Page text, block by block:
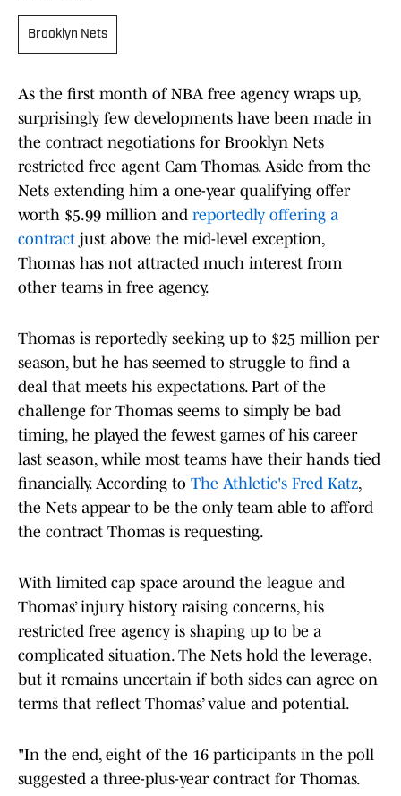
Brooklyn Nets
As the first month of NBA free agency wraps up,
surprisingly few developments have been made in
the contract negotiations for Brooklyn Nets
restricted free agent Cam Thomas. Aside from the
Nets extending him a one-year qualifying offer
worth $5.99 million and reportedly offering a
contract just above the mid-level exception,
Thomas has not attracted much interest from
other teams in free agency.
Thomas is reportedly seeking up to $25 million per
season, but he has seemed to struggle to find a
deal that meets his expectations. Part of the
challenge for Thomas seems to simply be bad
timing, he played the fewest games of his career
last season, while most teams have their hands tied
financially. According to The Athletic's Fred Katz,
the Nets appear to be the only team able to afford
the contract Thomas is requesting.
With limited cap space around the league and
Thomas’ injury history raising concerns, his
restricted free agency is shaping up to be a
complicated situation. The Nets hold the leverage,
but it remains uncertain if both sides can agree on
terms that reflect Thomas’ value and potential.
"In the end, eight of the 16 participants in the poll
suggested a three-plus-year contract for Thomas.